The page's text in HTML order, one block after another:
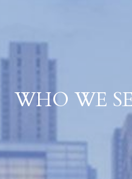
WHO WE